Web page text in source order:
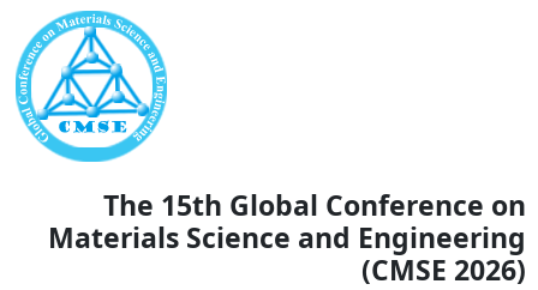
The 15th Global Conference on
Materials Science and Engineering
(CMSE 2026)